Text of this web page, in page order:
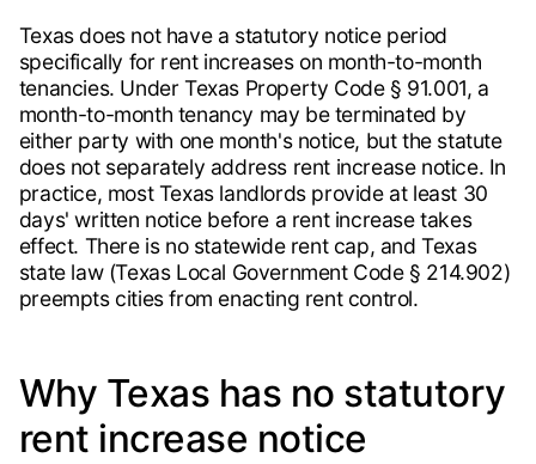
Texas does not have a statutory notice period
specifically for rent increases on month-to-month
tenancies. Under Texas Property Code § 91.001, a
month-to-month tenancy may be terminated by
either party with one month's notice, but the statute
does not separately address rent increase notice. In
practice, most Texas landlords provide at least 30
days' written notice before a rent increase takes
effect. There is no statewide rent cap, and Texas
state law (Texas Local Government Code § 214.902)
preempts cities from enacting rent control.
Why Texas has no statutory
rent increase notice